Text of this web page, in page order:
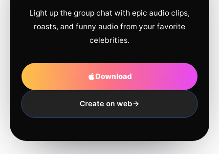
Light up the group chat with epic audio clips,
roasts, and funny audio from your favorite
celebrities.
Download
Create on web